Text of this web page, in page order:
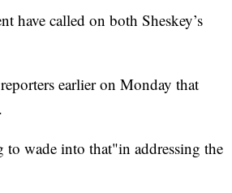
have called on both Sheskey’s
earlier on Monday that
wade into that"in addressing the